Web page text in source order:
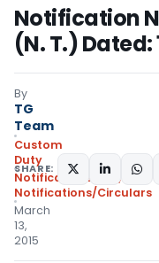
Notification
(N. T.) Dated:
By
TG
Team
Custom
Duty
Notifications N.T.
,
Notifications/Circulars
March
13,
2015
SHARE: